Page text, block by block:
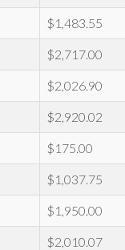
$1,483.55
$2,717.00
$2,026.90
$2,920.02
$175.00
$1,037.75
$1,950.00
$2,010.07